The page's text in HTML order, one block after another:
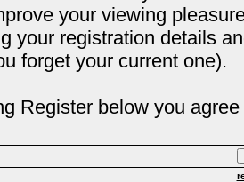
your viewing
your registration details
forget your current one).
Register below you